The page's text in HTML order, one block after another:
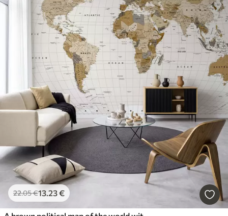
22.05€13 .23€